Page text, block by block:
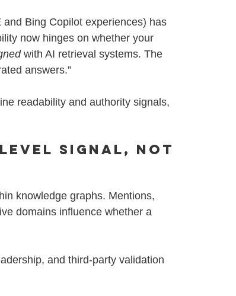
Bing Copilot experiences) has
now hinges on whether your
with AI retrieval systems. The
answers.”
readability and authority signals,
Signal, Not
knowledge graphs. Mentions,
domains influence whether a
and third-party validation